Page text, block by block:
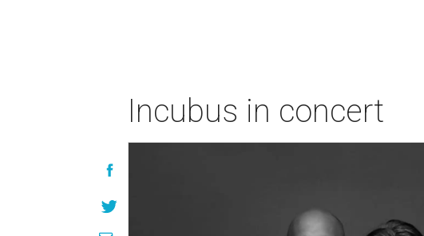
Incubus in concert